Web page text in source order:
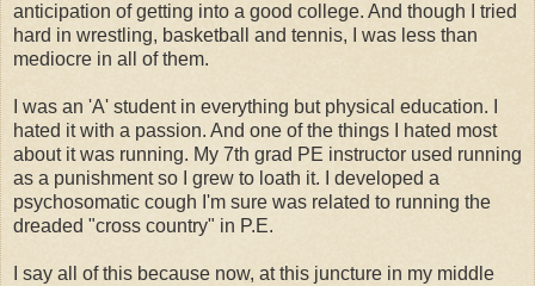
anticipation of getting into a good college. And though I tried
hard in wrestling, basketball and tennis, I was less than
mediocre in all of them.
I was an 'A' student in everything but physical education. I
hated it with a passion. And one of the things I hated most
about it was running. My 7th grad PE instructor used running
as a punishment so I grew to loath it. I developed a
psychosomatic cough I'm sure was related to running the
dreaded "cross country" in P.E.
I say all of this because now, at this juncture in my middle